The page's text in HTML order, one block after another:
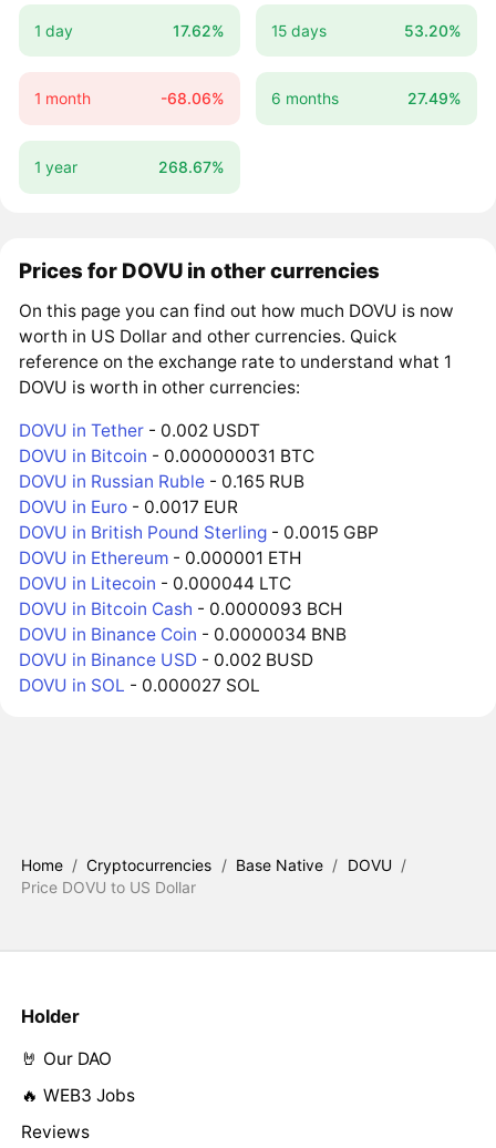
1 day 17.62% 15 days 53.20%
1 month -68.06% 6 months 27.49%
1 year 268.67%
Prices for DOVU in other currencies
On this page you can find out how much DOVU is now
worth in US Dollar and other currencies. Quick
reference on the exchange rate to understand what 1
DOVU is worth in other currencies:
DOVU in Tether - 0.002 USDT
DOVU in Bitcoin - 0.000000031 BTC
DOVU in Russian Ruble - 0.165 RUB
DOVU in Euro - 0.0017 EUR
DOVU in British Pound Sterling - 0.0015 GBP
DOVU in Ethereum - 0.000001 ETH
DOVU in Litecoin - 0.000044 LTC
DOVU in Bitcoin Cash - 0.0000093 BCH
DOVU in Binance Coin - 0.0000034 BNB
DOVU in Binance USD - 0.002 BUSD
DOVU in SOL - 0.000027 SOL
Home / Cryptocurrencies / Base Native / DOVU /
Price DOVU to US Dollar
Holder
🤘 Our DAO
🔥 WEB3 Jobs
Reviews